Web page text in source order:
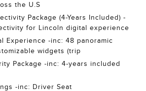
the U.S
Package (4-Years Included) -
for Lincoln digital experience
Experience -inc: 48 panoramic
widgets (trip
Package -inc: 4-years included
-inc: Driver Seat